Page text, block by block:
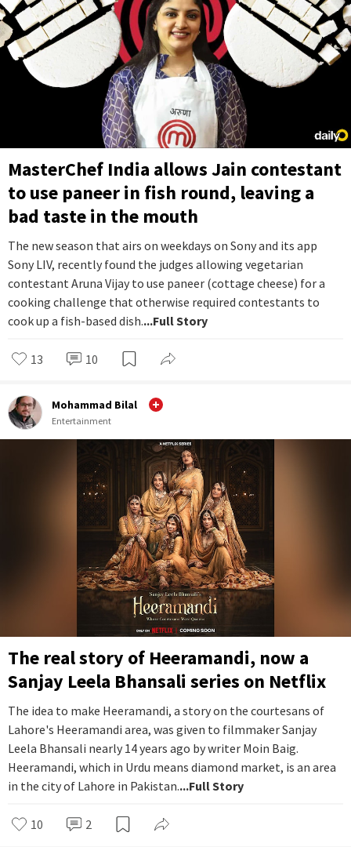
MasterChef India allows Jain contestant
to use paneer in fish round, leaving a
bad taste in the mouth
The new season that airs on weekdays on Sony and its app
Sony LIV, recently found the judges allowing vegetarian
contestant Aruna Vijay to use paneer (cottage cheese) for a
cooking challenge that otherwise required contestants to
cook up a fish-based dish....Full Story
13 10
Mohammad Bilal
Entertainment
The real story of Heeramandi, now a
Sanjay Leela Bhansali series on Netflix
The idea to make Heeramandi, a story on the courtesans of
Lahore's Heeramandi area, was given to filmmaker Sanjay
Leela Bhansali nearly 14 years ago by writer Moin Baig.
Heeramandi, which in Urdu means diamond market, is an area
in the city of Lahore in Pakistan....Full Story
10 2